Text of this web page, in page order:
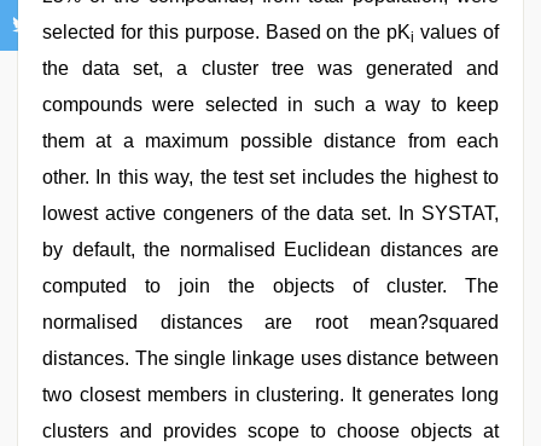
selected for this purpose. Based on the pKi values of
the data set, a cluster tree was generated and
compounds were selected in such a way to keep
them at a maximum possible distance from each
other. In this way, the test set includes the highest to
lowest active congeners of the data set. In SYSTAT,
by default, the normalised Euclidean distances are
computed to join the objects of cluster. The
normalised distances are root mean?squared
distances. The single linkage uses distance between
two closest members in clustering. It generates long
clusters and provides scope to choose objects at